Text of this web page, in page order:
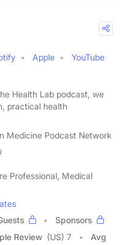
Apple
YouTube
Health Lab podcast, we
practical health
Medicine Podcast Network
Professional, Medical
Sponsors
Review (US) 7 Avg